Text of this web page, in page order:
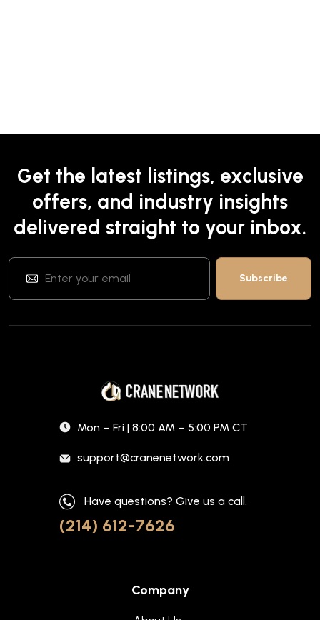
Get the latest listings, exclusive
offers, and industry insights
delivered straight to your inbox.
Mon – Fri | 8:00 AM – 5:00 PM CT
support@cranenetwork.com
Have questions? Give us a call.
(214) 612-7626
Company